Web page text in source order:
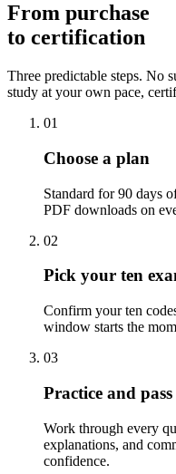
From purchase
to certification
Three predictable steps. No
study at your own pace,
01
Choose a plan
Standard for 90 days
PDF downloads on
02
Pick your ten
Confirm your ten
window starts the
03
Practice and pass
Work through every
explanations, and
confidence.